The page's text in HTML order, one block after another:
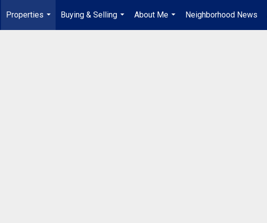
Properties
...
Buying & Selling
...
About Me
...
Neighborhood News